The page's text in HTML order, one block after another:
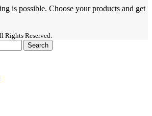
is possible. Choose your products and get
Rights Reserved.
Search